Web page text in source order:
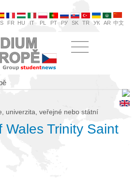
FR HU IT PL PT РУ SK TR УК AR 中文
univerzita, veřejné nebo státní
Wales Trinity Saint